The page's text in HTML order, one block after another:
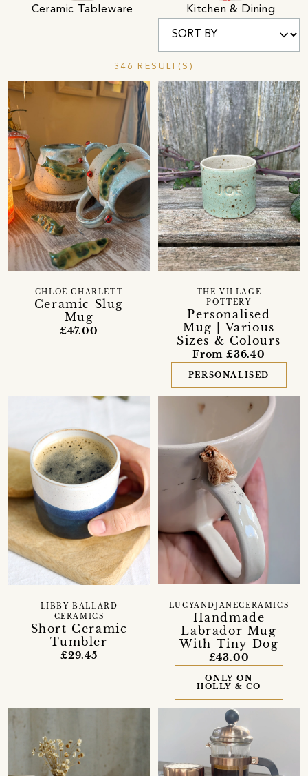
Ceramic Tableware Kitchen & Dining
346 RESULT(S)
Ceramic Slug
Mug
CHLOË CHARLETT
£47.00
Personalised
Mug | Various
Sizes & Colours
THE VILLAGE
POTTERY
From £36.40
PERSONALISED
Short Ceramic
Tumbler
LIBBY BALLARD
CERAMICS
£29.45
Handmade
Labrador Mug
With Tiny Dog
LUCYANDJANECERAMICS
£43.00
ONLY ON
HOLLY & CO